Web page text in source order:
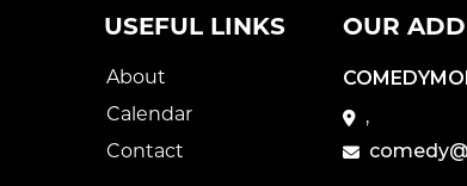
USEFUL LINKS
About
Calendar
Contact
OUR
,